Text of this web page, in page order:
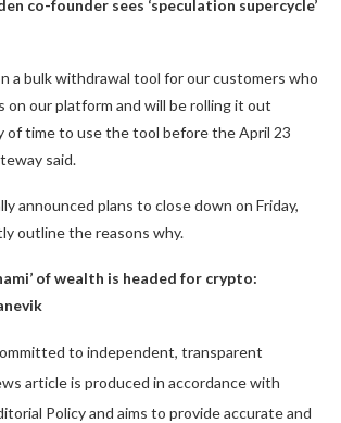
co-founder sees ‘speculation supercycle’
a bulk withdrawal tool for our customers who
on our platform and will be rolling it out
of time to use the tool before the April 23
said.
announced plans to close down on Friday,
outline the reasons why.
of wealth is headed for crypto:
to independent, transparent
article is produced in accordance with
Policy and aims to provide accurate and